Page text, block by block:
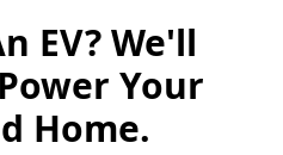
EV? We'll
Your
Home.